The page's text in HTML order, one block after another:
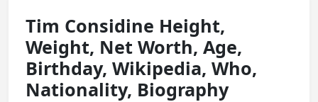
Tim Considine Height,
Weight, Net Worth, Age,
Birthday, Wikipedia, Who,
Nationality, Biography